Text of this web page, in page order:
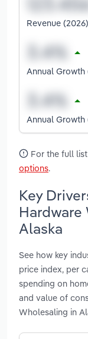
Revenue (2026)
Annual Growth
Annual Growth
For the full
options.
Key
Alaska
See how key
price index, per
spending on
and value of
Wholesaling in